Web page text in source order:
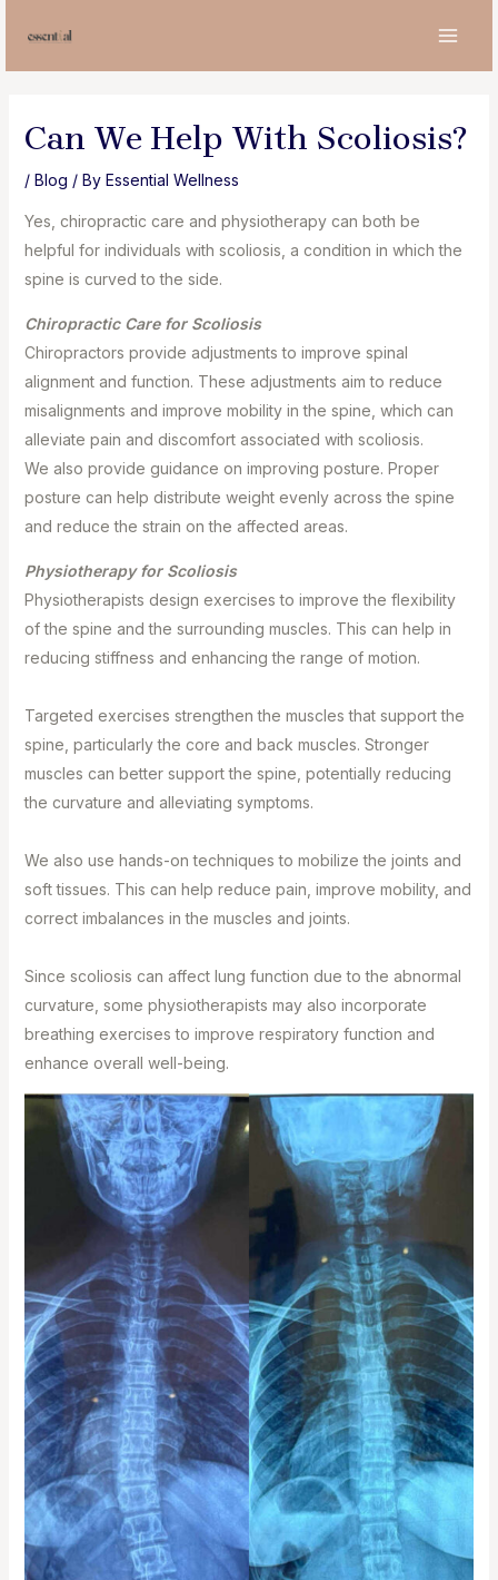
content
Can We Help With Scoliosis?
/ Blog / By Essential Wellness
Yes, chiropractic care and physiotherapy can both be
helpful for individuals with scoliosis, a condition in which the
spine is curved to the side.
Chiropractic Care for Scoliosis⁣
Chiropractors provide adjustments to improve spinal
alignment and function. These adjustments aim to reduce
misalignments and improve mobility in the spine, which can
alleviate pain and discomfort associated with scoliosis.⁣
We also provide guidance on improving posture. Proper
posture can help distribute weight evenly across the spine
and reduce the strain on the affected areas.
Physiotherapy for Scoliosis⁣
Physiotherapists design exercises to improve the flexibility
of the spine and the surrounding muscles. This can help in
reducing stiffness and enhancing the range of motion.⁣
Targeted exercises strengthen the muscles that support the
spine, particularly the core and back muscles. Stronger
muscles can better support the spine, potentially reducing
the curvature and alleviating symptoms.⁣
We also use hands-on techniques to mobilize the joints and
soft tissues. This can help reduce pain, improve mobility, and
correct imbalances in the muscles and joints.⁣
Since scoliosis can affect lung function due to the abnormal
curvature, some physiotherapists may also incorporate
breathing exercises to improve respiratory function and
enhance overall well-being.